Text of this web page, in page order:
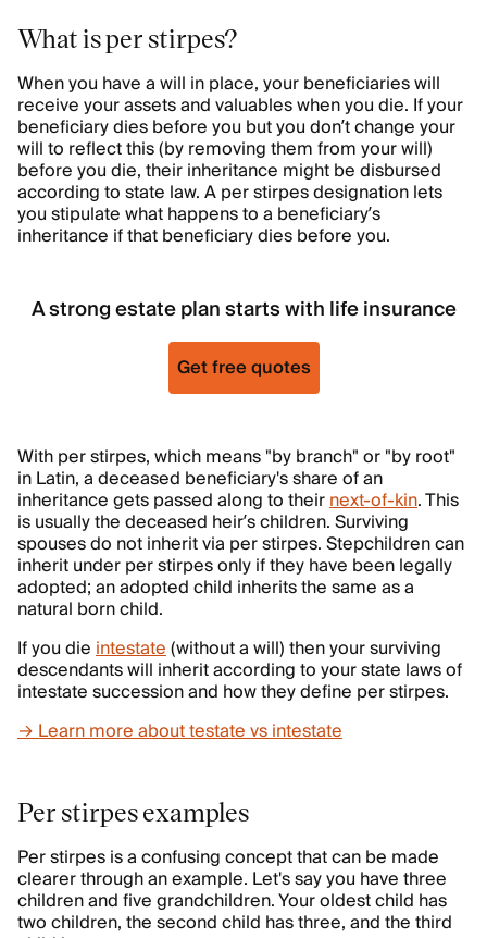
What is per stirpes?
When you have a will in place, your beneficiaries will
receive your assets and valuables when you die. If your
beneficiary dies before you but you don’t change your
will to reflect this (by removing them from your will)
before you die, their inheritance might be disbursed
according to state law. A per stirpes designation lets
you stipulate what happens to a beneficiary’s
inheritance if that beneficiary dies before you.
A strong estate plan starts with life insurance
Get free quotes
With per stirpes, which means "by branch" or "by root"
in Latin, a deceased beneficiary's share of an
inheritance gets passed along to theirnext-of-kin. This
is usually the deceased heir’s children. Surviving
spouses do not inherit via per stirpes. Stepchildren can
inherit under per stirpes only if they have been legally
adopted; an adopted child inherits the same as a
natural born child.
If you dieintestate(without a will) then your surviving
descendants will inherit according to your state laws of
intestate succession and how they define per stirpes.
→ Learn more about testate vs intestate
Per stirpes examples
Per stirpes is a confusing concept that can be made
clearer through an example. Let's say you have three
children and five grandchildren. Your oldest child has
two children, the second child has three, and the third